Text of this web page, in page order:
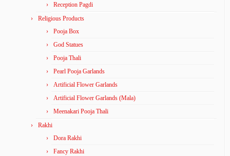
Reception Pagdi
Religious Products
Pooja Box
God Statues
Pooja Thali
Pearl Pooja Garlands
Artificial Flower Garlands
Artificial Flower Garlands (Mala)
Meenakari Pooja Thali
Rakhi
Dora Rakhi
Fancy Rakhi